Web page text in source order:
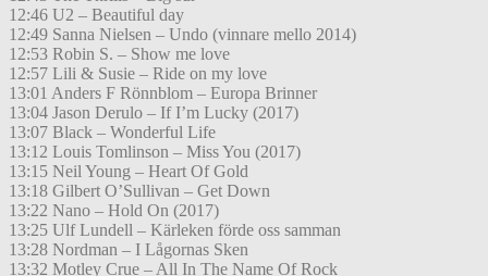
12:46 U2 – Beautiful day
12:49 Sanna Nielsen – Undo (vinnare mello 2014)
12:53 Robin S. – Show me love
12:57 Lili & Susie – Ride on my love
13:01 Anders F Rönnblom – Europa Brinner
13:04 Jason Derulo – If I’m Lucky (2017)
13:07 Black – Wonderful Life
13:12 Louis Tomlinson – Miss You (2017)
13:15 Neil Young – Heart Of Gold
13:18 Gilbert O’Sullivan – Get Down
13:22 Nano – Hold On (2017)
13:25 Ulf Lundell – Kärleken förde oss samman
13:28 Nordman – I Lågornas Sken
13:32 Motley Crue – All In The Name Of Rock